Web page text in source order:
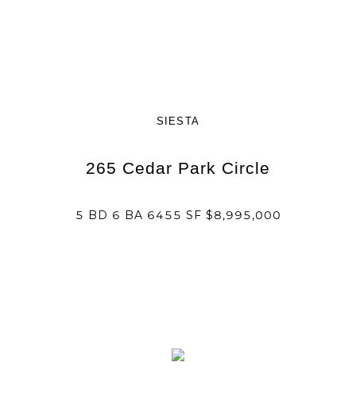
SIESTA
265 Cedar Park Circle
5 BD 6 BA 6455 SF $8,995,000